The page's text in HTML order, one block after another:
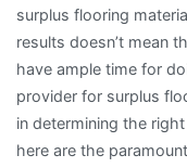
surplus flooring
results doesn’t mean
have ample time for
provider for surplus
in determining the
here are the